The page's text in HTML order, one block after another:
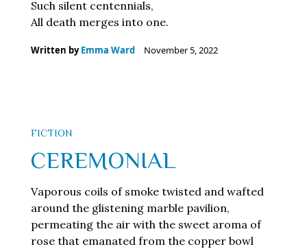
Such silent centennials,
All death merges into one.
Written byEmma Ward November 5, 2022
FICTION
CEREMONIAL
Vaporous coils of smoke twisted and wafted
around the glistening marble pavilion,
permeating the air with the sweet aroma of
rose that emanated from the copper bowl